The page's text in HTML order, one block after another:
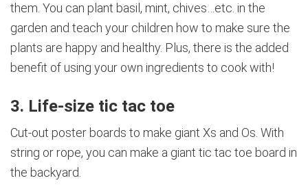
them. You can plant basil, mint, chives…etc. in the
garden and teach your children how to make sure the
plants are happy and healthy. Plus, there is the added
benefit of using your own ingredients to cook with!
3. Life-size tic tac toe
Cut-out poster boards to make giant Xs and Os. With
string or rope, you can make a giant tic tac toe board in
the backyard.